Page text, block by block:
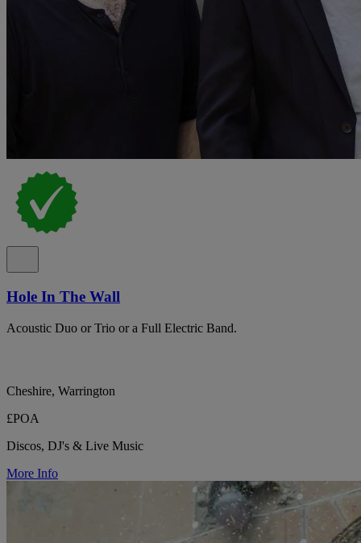
Hole In The Wall
Acoustic Duo or Trio or a Full Electric Band.
Cheshire, Warrington
£POA
Discos, DJ's & Live Music
More Info